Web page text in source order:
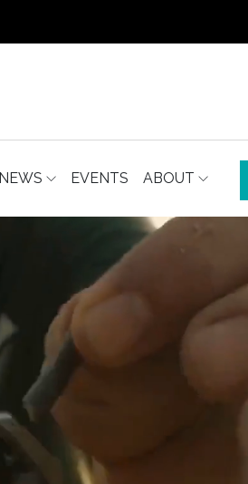
NEWS EVENTS ABOUT